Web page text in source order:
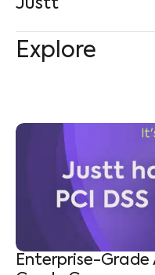
Explore
Enterprise-Grade
Grade Governance
July 21,